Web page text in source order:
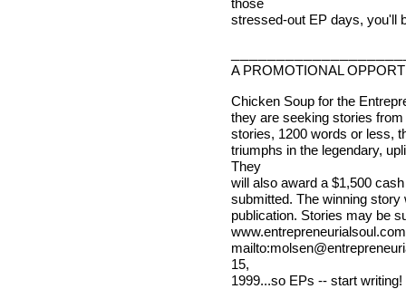
those
stressed-out EP days, you'll
A PROMOTIONAL
Chicken Soup for the
they are seeking stories
stories, 1200 words or less,
triumphs in the legendary,
They
will also award a $1,500
submitted. The winning
publication. Stories may be
mailto:
15,
1999...so EPs -- start writing!